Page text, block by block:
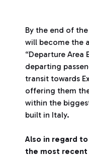
By the end of
will become the
“Departure Area
departing
transit towards
offering them
within the
built in Italy.
Also in regard
the most recent